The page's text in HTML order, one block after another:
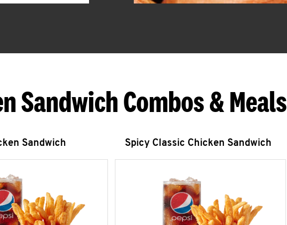
Sandwich Combos & Meals
Sandwich Spicy Classic Chicken Sandwich